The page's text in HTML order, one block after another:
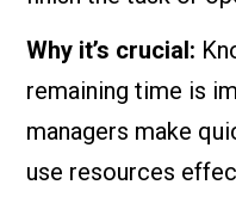
Why it’s crucial:
remaining time is
managers make
use resources